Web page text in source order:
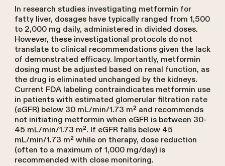
In research studies investigating metformin for
fatty liver, dosages have typically ranged from 1,500
to 2,000 mg daily, administered in divided doses.
However, these investigational protocols do not
translate to clinical recommendations given the lack
of demonstrated efficacy. Importantly, metformin
dosing must be adjusted based on renal function, as
the drug is eliminated unchanged by the kidneys.
Current FDA labeling contraindicates metformin use
in patients with estimated glomerular filtration rate
(eGFR) below 30 mL/min/1.73 m² and recommends
not initiating metformin when eGFR is between 30-
45 mL/min/1.73 m². If eGFR falls below 45
mL/min/1.73 m² while on therapy, dose reduction
(often to a maximum of 1,000 mg/day) is
recommended with close monitoring.